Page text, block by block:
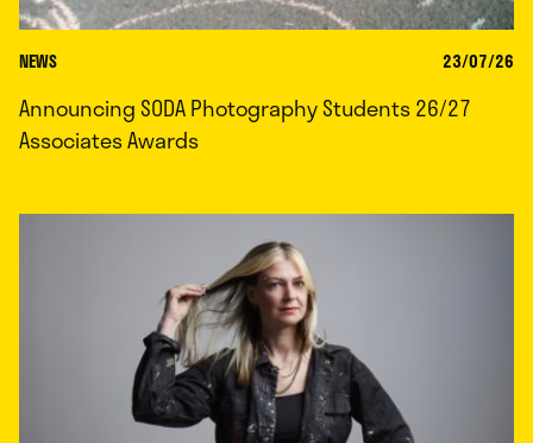
NEWS 23/07/26
Announcing SODA Photography Students 26/27
Associates Awards